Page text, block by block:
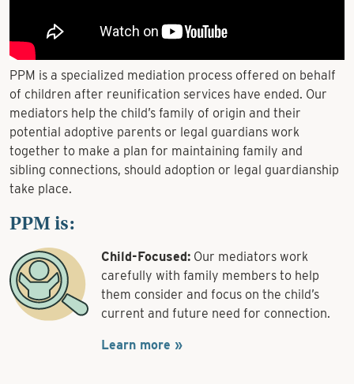
PPM is a specialized mediation process offered on behalf
of children after reunification services have ended. Our
mediators help the child’s family of origin and their
potential adoptive parents or legal guardians work
together to make a plan for maintaining family and
sibling connections, should adoption or legal guardianship
take place.
PPM is:
Child-Focused: Our mediators work
carefully with family members to help
them consider and focus on the child’s
current and future need for connection.
Learn more »